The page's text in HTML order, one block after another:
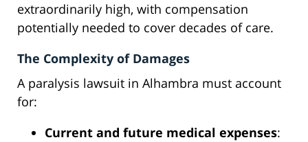
extraordinarily high, with compensation
potentially needed to cover decades of care.
The Complexity of Damages
A paralysis lawsuit in Alhambra must account
for:
Current and future medical expenses: